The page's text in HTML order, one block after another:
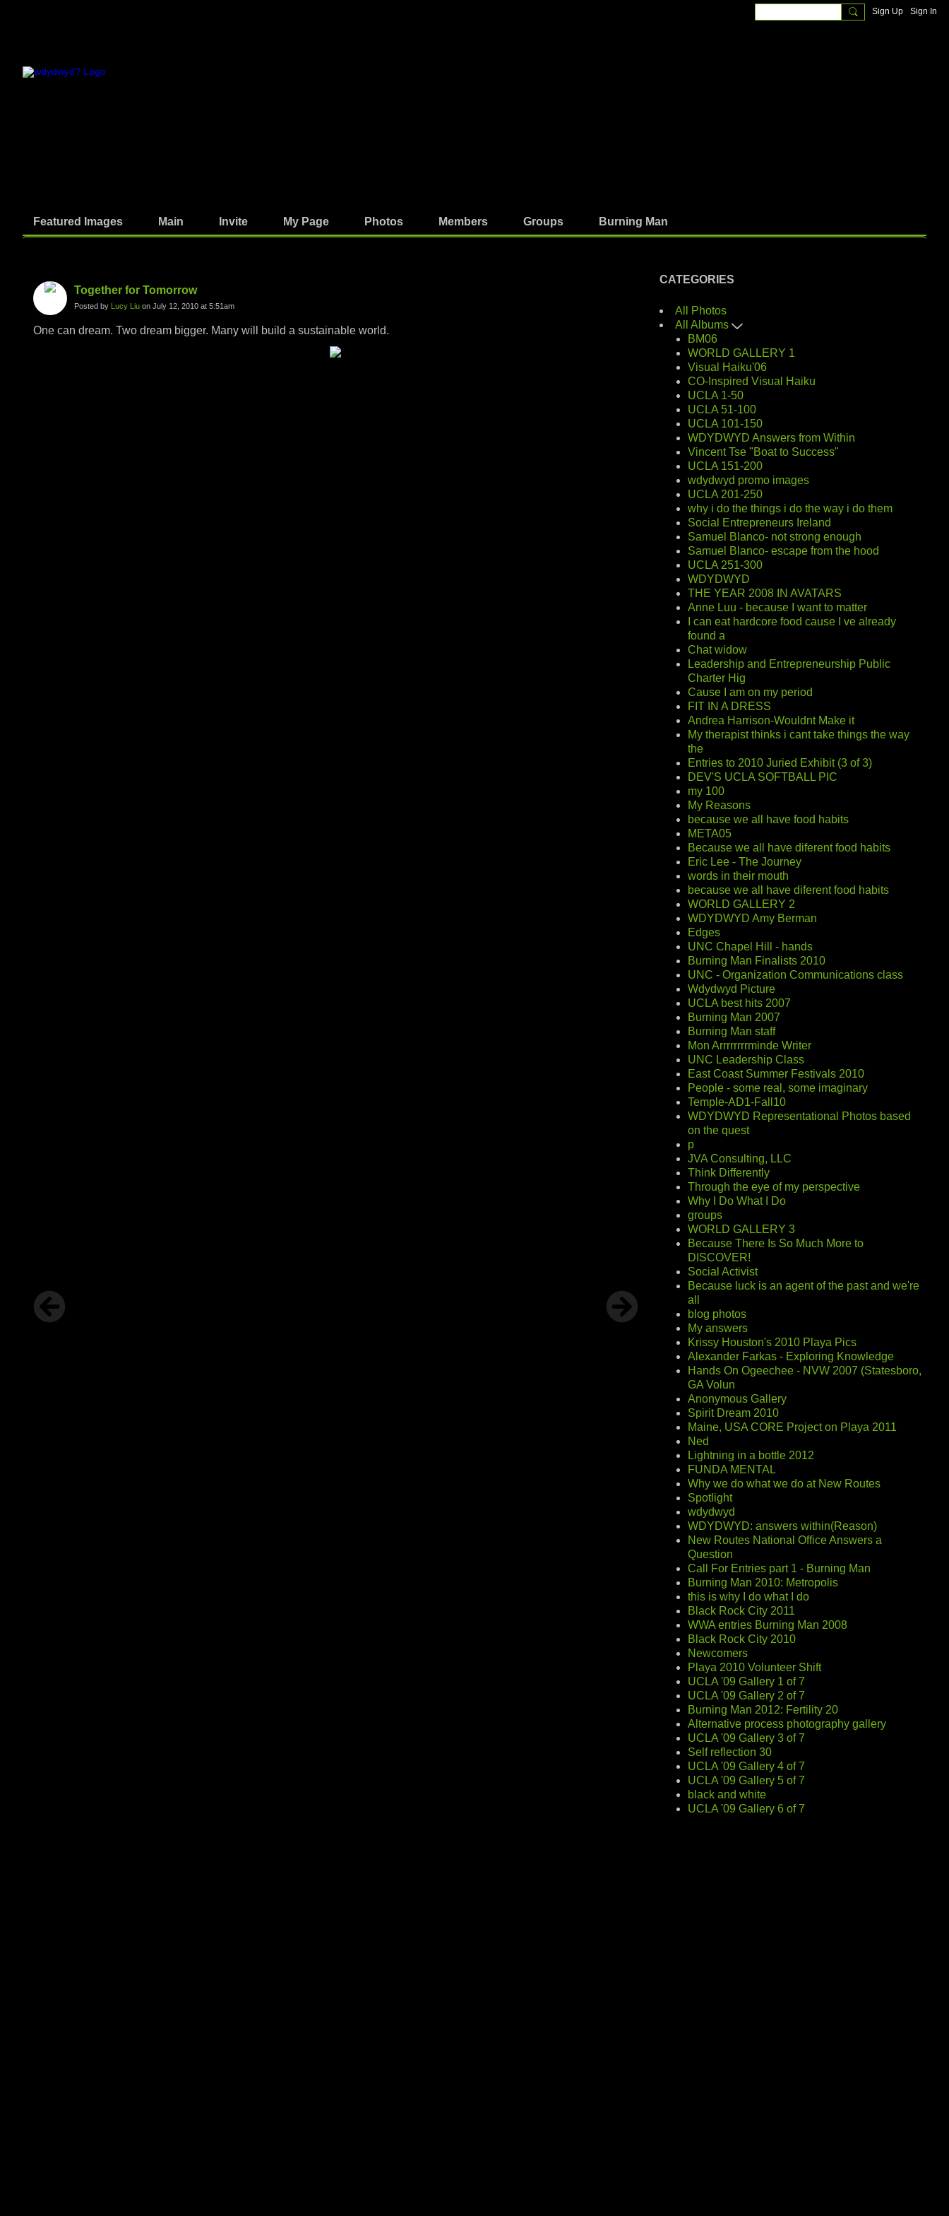
Sign Up Sign In
Featured Images Main Invite My Page Photos Members Groups Burning Man
Together for Tomorrow
Posted by Lucy Liu on July 12, 2010 at 5:51am
One can dream. Two dream bigger. Many will build a sustainable world.
CATEGORIES
All Photos
All Albums
BM06
WORLD GALLERY 1
Visual Haiku'06
CO-Inspired Visual Haiku
UCLA 1-50
UCLA 51-100
UCLA 101-150
WDYDWYD Answers from Within
Vincent Tse "Boat to Success"
UCLA 151-200
wdydwyd promo images
UCLA 201-250
why i do the things i do the way i do them
Social Entrepreneurs Ireland
Samuel Blanco- not strong enough
Samuel Blanco- escape from the hood
UCLA 251-300
WDYDWYD
THE YEAR 2008 IN AVATARS
Anne Luu - because I want to matter
I can eat hardcore food cause I ve already
found a
Chat widow
Leadership and Entrepreneurship Public
Charter Hig
Cause I am on my period
FIT IN A DRESS
Andrea Harrison-Wouldnt Make it
My therapist thinks i cant take things the way
the
Entries to 2010 Juried Exhibit (3 of 3)
DEV'S UCLA SOFTBALL PIC
my 100
My Reasons
because we all have food habits
META05
Because we all have diferent food habits
Eric Lee - The Journey
words in their mouth
because we all have diferent food habits
WORLD GALLERY 2
WDYDWYD Amy Berman
Edges
UNC Chapel Hill - hands
Burning Man Finalists 2010
UNC - Organization Communications class
Wdydwyd Picture
UCLA best hits 2007
Burning Man 2007
Burning Man staff
Mon Arrrrrrrrminde Writer
UNC Leadership Class
East Coast Summer Festivals 2010
People - some real, some imaginary
Temple-AD1-Fall10
WDYDWYD Representational Photos based
on the quest
p
JVA Consulting, LLC
Think Differently
Through the eye of my perspective
Why I Do What I Do
groups
WORLD GALLERY 3
Because There Is So Much More to
DISCOVER!
Social Activist
Because luck is an agent of the past and we're
all
blog photos
My answers
Krissy Houston's 2010 Playa Pics
Alexander Farkas - Exploring Knowledge
Hands On Ogeechee - NVW 2007 (Statesboro,
GA Volun
Anonymous Gallery
Spirit Dream 2010
Maine, USA CORE Project on Playa 2011
Ned
Lightning in a bottle 2012
FUNDA MENTAL
Why we do what we do at New Routes
Spotlight
wdydwyd
WDYDWYD: answers within(Reason)
New Routes National Office Answers a
Question
Call For Entries part 1 - Burning Man
Burning Man 2010: Metropolis
this is why I do what I do
Black Rock City 2011
WWA entries Burning Man 2008
Black Rock City 2010
Newcomers
Playa 2010 Volunteer Shift
UCLA '09 Gallery 1 of 7
UCLA '09 Gallery 2 of 7
Burning Man 2012: Fertility 20
Alternative process photography gallery
UCLA '09 Gallery 3 of 7
Self reflection 30
UCLA '09 Gallery 4 of 7
UCLA '09 Gallery 5 of 7
black and white
UCLA '09 Gallery 6 of 7